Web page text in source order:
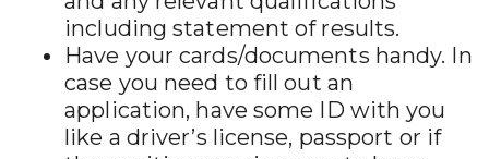
including statement of results.
Have your cards/documents handy. In
case you need to fill out an
application, have some ID with you
like a driver’s license, passport or if